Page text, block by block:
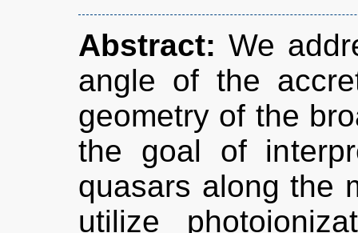
Abstract: We
angle of the
geometry of the
the goal of
quasars along the
utilize